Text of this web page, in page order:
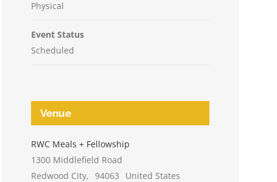
Physical
Event Status
Scheduled
Venue
RWC Meals + Fellowship
1300 Middlefield Road
Redwood City, 94063
United States